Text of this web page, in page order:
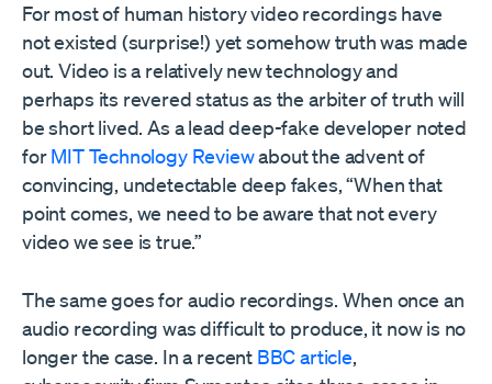
For most of human history video recordings have
not existed (surprise!) yet somehow truth was made
out. Video is a relatively new technology and
perhaps its revered status as the arbiter of truth will
be short lived. As a lead deep-fake developer noted
forMIT Technology Reviewabout the advent of
convincing, undetectable deep fakes, “When that
point comes, we need to be aware that not every
video we see is true.”
The same goes for audio recordings. When once an
audio recording was difficult to produce, it now is no
longer the case. In a recent BBC article,